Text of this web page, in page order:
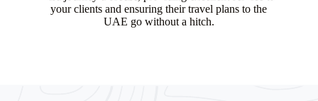
your clients and ensuring their travel plans to the
UAE go without a hitch.